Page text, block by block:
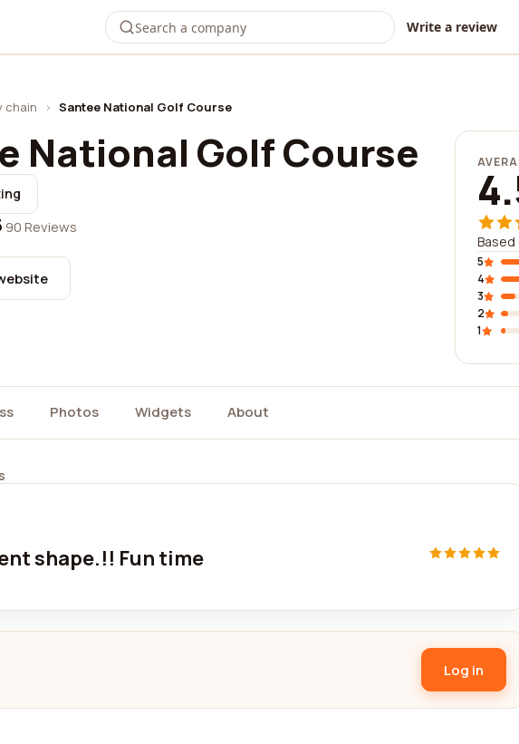
Write a review
chain › Santee National Golf Course
National Golf Course
·90 Reviews
Based
5
4
3
2
1
Photos Widgets About
shape.!! Fun time
Log in